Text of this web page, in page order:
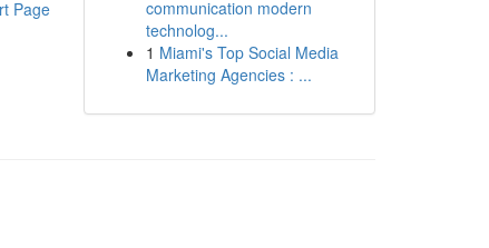
Page
communication modern
technolog...
1 Miami's Top Social Media
Marketing Agencies : ...